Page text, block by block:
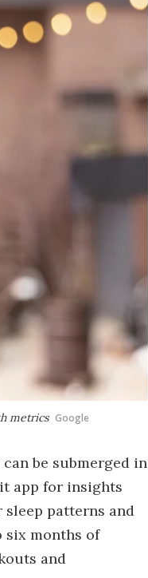
metrics Google
be submerged in
app for insights
patterns and
six months of
and